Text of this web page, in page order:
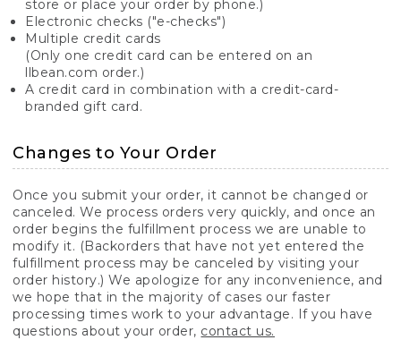
store or place your order by phone.)
Electronic checks ("e-checks")
Multiple credit cards
(Only one credit card can be entered on an
llbean.com order.)
A credit card in combination with a credit-card-
branded gift card.
Changes to Your Order
Once you submit your order, it cannot be changed or
canceled. We process orders very quickly, and once an
order begins the fulfillment process we are unable to
modify it. (Backorders that have not yet entered the
fulfillment process may be canceled by visiting your
order history.) We apologize for any inconvenience, and
we hope that in the majority of cases our faster
processing times work to your advantage. If you have
questions about your order, contact us.